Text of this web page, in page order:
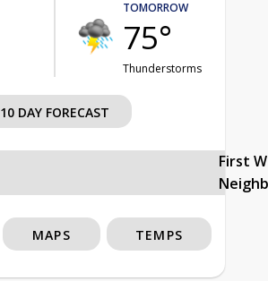
TOMORROW
75°
Thunderstorms
10 DAY FORECAST
First
MAPS TEMPS